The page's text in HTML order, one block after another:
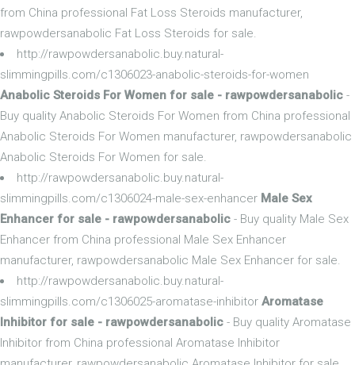
from China professional Fat Loss Steroids manufacturer,
rawpowdersanabolic Fat Loss Steroids for sale.
http://rawpowdersanabolic.buy.natural-
slimmingpills.com/c1306023-anabolic-steroids-for-women
Anabolic Steroids For Women for sale - rawpowdersanabolic -
Buy quality Anabolic Steroids For Women from China professional
Anabolic Steroids For Women manufacturer, rawpowdersanabolic
Anabolic Steroids For Women for sale.
http://rawpowdersanabolic.buy.natural-
slimmingpills.com/c1306024-male-sex-enhancer Male Sex
Enhancer for sale - rawpowdersanabolic - Buy quality Male Sex
Enhancer from China professional Male Sex Enhancer
manufacturer, rawpowdersanabolic Male Sex Enhancer for sale.
http://rawpowdersanabolic.buy.natural-
slimmingpills.com/c1306025-aromatase-inhibitor Aromatase
Inhibitor for sale - rawpowdersanabolic - Buy quality Aromatase
Inhibitor from China professional Aromatase Inhibitor